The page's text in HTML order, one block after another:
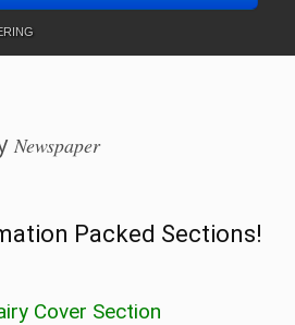
Newspaper
Packed Sections!
Cover Section